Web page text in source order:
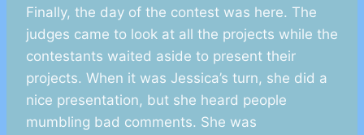
Finally, the day of the contest was here. The
judges came to look at all the projects while the
contestants waited aside to present their
projects. When it was Jessica’s turn, she did a
nice presentation, but she heard people
mumbling bad comments. She was